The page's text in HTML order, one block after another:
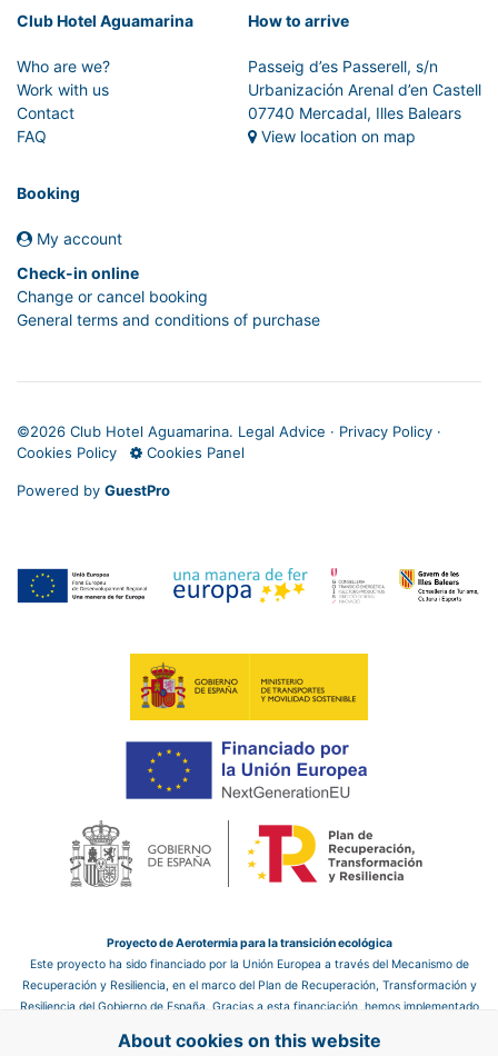
Club Hotel Aguamarina
Who are we?
Work with us
Contact
FAQ
How to arrive
Passeig d’es Passerell, s/n
Urbanización Arenal d’en Castell
07740 Mercadal, Illes Balears
View location on map
Booking
My account
Check-in online
Change or cancel booking
General terms and conditions of purchase
©2026 Club Hotel Aguamarina. Legal Advice · Privacy Policy ·
Cookies Policy
Cookies Panel
Powered by GuestPro
Proyecto de Aerotermia para la transición ecológica
Este proyecto ha sido financiado por la Unión Europea a través del Mecanismo de
Recuperación y Resiliencia, en el marco del Plan de Recuperación, Transformación y
Resiliencia del Gobierno de España. Gracias a esta financiación, hemos implementado
y reducir las emisiones de CO₂, contribuyendo así a un futuro más sostenible.
About cookies on this website